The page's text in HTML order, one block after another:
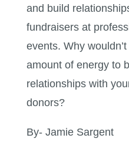
and build
fundraisers at
events. Why
amount of energy to
relationships with
donors?
By- Jamie Sargent